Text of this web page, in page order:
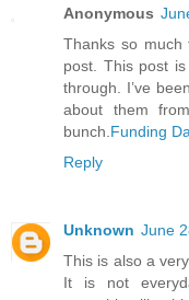
Anonymous
Thanks so much
post. This post
through. I’ve
about them
bunch. Funding
Reply
Unknown June
This is also a
It is not